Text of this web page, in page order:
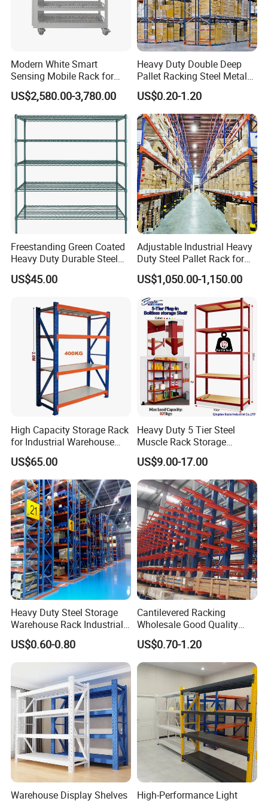
Q: What is the MOQ can order ?
A: normally is one 20ft container, is also depends on the
size of your products.
Q: What is the payment terms ?
A: we accept TT or L/C at sight etc.
A: Shipping port: qingdao/Shanghai / shenzhen China.
A: normally is 3-4 weeks after receipt of the deposit.
Modern White Smart
Sensing Mobile Rack for
Efficient Storage Solutions
US$2,580.00-3,780.00
Heavy Duty Double Deep
Pallet Racking Steel Metal
Warehouse Storage Rack
Shuttle Drive in Rack Cold
Room Use Mezzanine
Support Platform Shelving
Teardrop Rack
US$0.20-1.20
Freestanding Green Coated
Heavy Duty Durable Steel
Wire Rack Shelving
US$45.00
Adjustable Industrial Heavy
Duty Steel Pallet Rack for
Warehouse Storage
US$1,050.00-1,150.00
High Capacity Storage Rack
for Industrial Warehouse
Needs
US$65.00
Heavy Duty 5 Tier Steel
Muscle Rack Storage
Adjustable Metal Shelf
US$9.00-17.00
Heavy Duty Steel Storage
Warehouse Rack Industrial
Metal Shelving Racking with
CE Certificated
US$0.60-0.80
Cantilevered Racking
Wholesale Good Quality
Double Sided Stacking
Racks Steel Shelf Heavy
Duty Display Cantilever
Warehouse Storage Rack
US$0.70-1.20
Warehouse Display Shelves
High-Performance Light